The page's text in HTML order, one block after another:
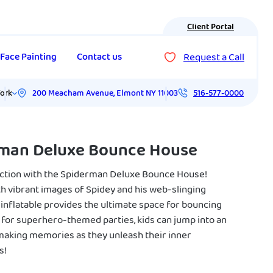
Face Painting Contact us Request a Call
Client Portal
200 Meacham Avenue,ElmontNY11003 516-577-0000
Deluxe Bounce House
with the Spiderman Deluxe Bounce House!
vibrant images of Spidey and his web-slinging
provides the ultimate space for bouncing
superhero-themed parties, kids can jump into an
memories as they unleash their inner